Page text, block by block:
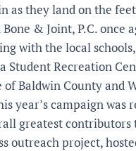
as they land on the
& Joint, P.C.
with the local
Student Recreation
of Baldwin County and
year’s campaign
greatest contributors
outreach project,